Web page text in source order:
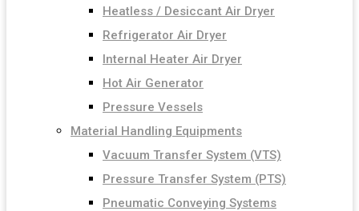
Heatless / Desiccant Air Dryer
Refrigerator Air Dryer
Internal Heater Air Dryer
Hot Air Generator
Pressure Vessels
Material Handling Equipments
Vacuum Transfer System (VTS)
Pressure Transfer System (PTS)
Pneumatic Conveying Systems